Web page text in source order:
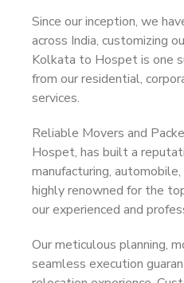
Since our inception, we
across India, customizing
Kolkata to Hospet is one
from our residential,
services.
Reliable Movers and
Hospet, has built a
manufacturing,
highly renowned for the
our experienced and
Our meticulous planning,
seamless execution